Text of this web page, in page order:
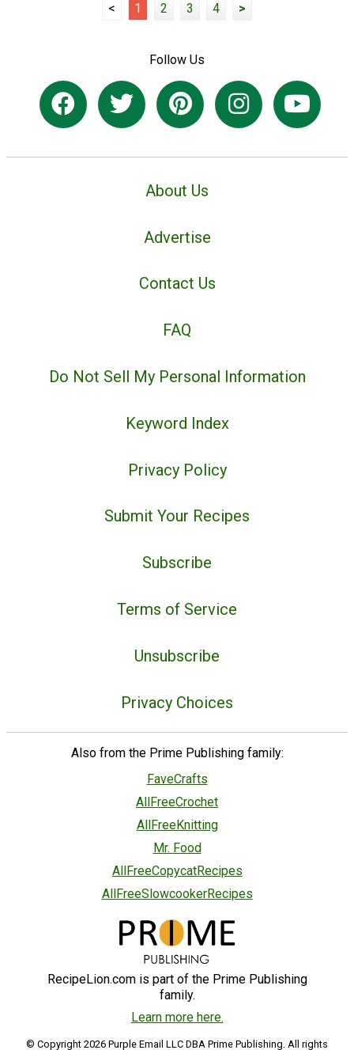
< 1 2 3 4 >
Follow Us
About Us
Advertise
Contact Us
FAQ
Do Not Sell My Personal Information
Keyword Index
Privacy Policy
Submit Your Recipes
Subscribe
Terms of Service
Unsubscribe
Privacy Choices
Also from the Prime Publishing family:
FaveCrafts
AllFreeCrochet
AllFreeKnitting
Mr. Food
AllFreeCopycatRecipes
AllFreeSlowcookerRecipes
RecipeLion.com is part of the Prime Publishing
family.
Learn more here.
© Copyright 2026 Purple Email LLC DBA Prime Publishing. All rights